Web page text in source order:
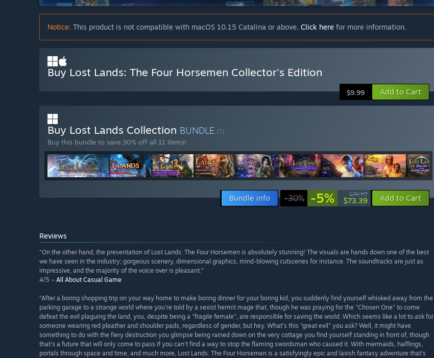
Notice: This product is not compatible with macOS 10.15 Catalina or above. Click here for more information.
Buy Lost Lands: The Four Horsemen Collector's Edition
$9.99 Add to Cart
Buy Lost Lands Collection BUNDLE (?)
Buy this bundle to save 30% off all 11 items!
Bundle info -30% -5% $76.92
$73.39 Add to Cart
Reviews
“On the other hand, the presentation of Lost Lands: The Four Horsemen is absolutely stunning! The visuals are hands down one of the best
we have seen in the industry; gorgeous scenery, dimensional graphics, mind-blowing cutscenes for instance. The soundtracks are just as
impressive, and the majority of the voice over is pleasant.”
4/5 – All About Casual Game
“After a boring shopping trip on your way home to make boring dinner for your boring kid, you suddenly find yourself whisked away from the
parking garage to a strange world where you're told by a sexist hermit mage that, though he was praying for the "Chosen One" to come
defeat the evil plaguing the land, you, despite being a "fragile female", are responsible for saving the world. Which seems like a lot to ask for
someone wearing red pleather and shoulder pads, regardless of gender, but hey. What's this "great evil" you ask? Well, it might have
something to do with the fiery destruction you glimpse being rained down on the very cottage you find yourself standing in front of, though
that's a future that will only come to pass if you can't find a way to stop the flaming swordsman who caused it. With mermaids, halflings,
portals through space and time, and much more, Lost Lands: The Four Horsemen is a satisfyingly epic and lavish fantasy adventure that's